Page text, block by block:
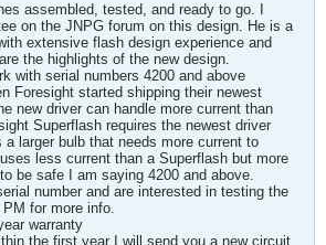
assembled, tested, and ready to go. I
on the JNPG forum on this design. He is a
extensive flash design experience and
the highlights of the new design.
with serial numbers 4200 and above
Foresight started shipping their newest
new driver can handle more current than
Superflash requires the newest driver
a larger bulb that needs more current to
less current than a Superflash but more
be safe I am saying 4200 and above.
number and are interested in testing the
for more info.
warranty
the first year I will send you a new circuit